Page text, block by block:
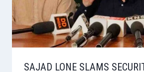
SAJAD LONE SLAMS